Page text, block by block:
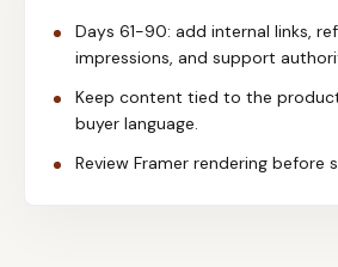
Days 61-90: add internal links,
impressions, and support
Keep content tied to the
buyer language.
Review Framer rendering before